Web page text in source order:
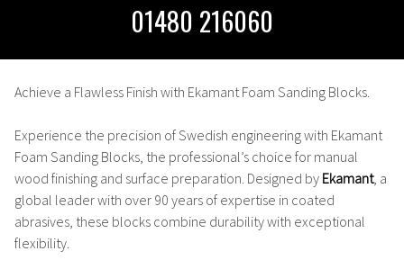
Achieve a Flawless Finish with Ekamant Foam Sanding Blocks.
Experience the precision of Swedish engineering with Ekamant
Foam Sanding Blocks , the professional’s choice for manual
wood finishing and surface preparation. Designed by Ekamant, a
global leader with over 90 years of expertise in coated
abrasives, these blocks combine durability with exceptional
flexibility.
01480 216060